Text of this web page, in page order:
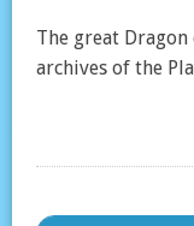
The great
archives of the